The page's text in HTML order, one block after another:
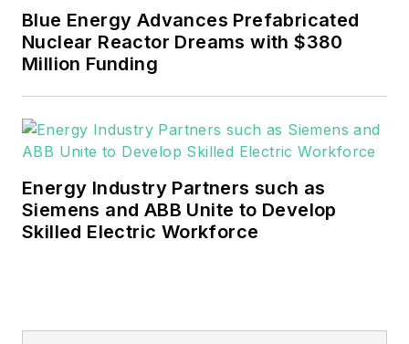
mission critical and large-scale
energy users and their
sustainability and resiliency goals.
military, universities, data centers
and microgrids.
Many large-scale energy users
such as Fortune 500 companies,
and data centers, shifting their
Blue Energy Advances Prefabricated
Nuclear Reactor Dreams with $380
Million Funding
Energy Industry Partners such as
Siemens and ABB Unite to Develop
Skilled Electric Workforce